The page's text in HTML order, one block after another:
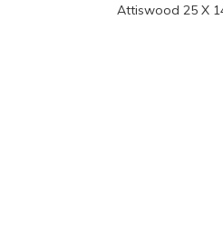
Attiswood 25 X